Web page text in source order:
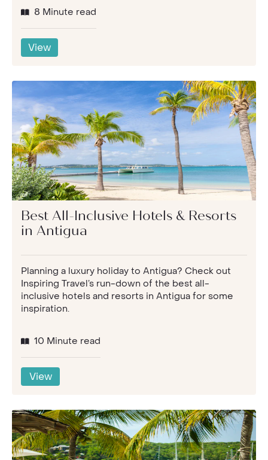
8 Minute read
View
Best All-Inclusive Hotels & Resorts
in Antigua
Planning a luxury holiday to Antigua? Check out
Inspiring Travel’s run-down of the best all-
inclusive hotels and resorts in Antigua for some
inspiration.
10 Minute read
View